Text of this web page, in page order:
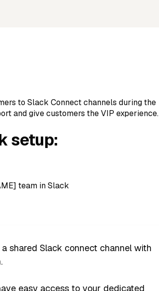
to Slack Connect channels during the
and give customers the VIP experience.
setup:
team in Slack
shared Slack connect channel with
easy access to your dedicated